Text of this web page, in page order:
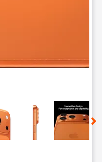
of small thumbnails.